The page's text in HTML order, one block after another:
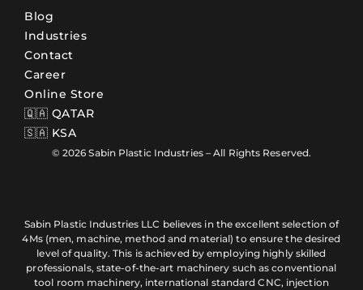
Blog
Industries
Contact
Career
Online Store
🇶🇦 QATAR
🇸🇦 KSA
© 2026 Sabin Plastic Industries – All Rights Reserved.
Sabin Plastic Industries LLC believes in the excellent selection of
4Ms (men, machine, method and material) to ensure the desired
level of quality. This is achieved by employing highly skilled
professionals, state-of-the-art machinery such as conventional
tool room machinery, international standard CNC, injection